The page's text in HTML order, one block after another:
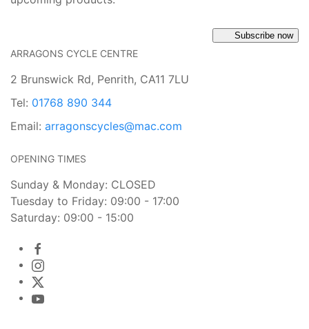
Subscribe now
ARRAGONS CYCLE CENTRE
2 Brunswick Rd, Penrith, CA11 7LU
Tel: 01768 890 344
Email: arragonscycles@mac.com
OPENING TIMES
Sunday & Monday: CLOSED
Tuesday to Friday: 09:00 - 17:00
Saturday: 09:00 - 15:00